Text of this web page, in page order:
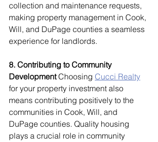
collection and maintenance requests,
making property management in Cook,
Will, and DuPage counties a seamless
experience for landlords.
8. Contributing to Community
Development Choosing Cucci Realty
for your property investment also
means contributing positively to the
communities in Cook, Will, and
DuPage counties. Quality housing
plays a crucial role in community